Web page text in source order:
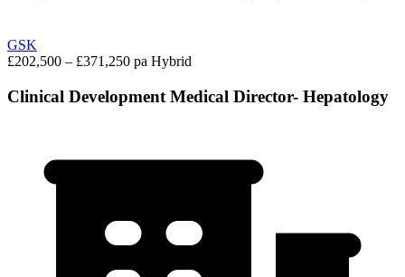
GSK
£202,500 – £371,250 pa Hybrid
Clinical Development Medical Director- Hepatology